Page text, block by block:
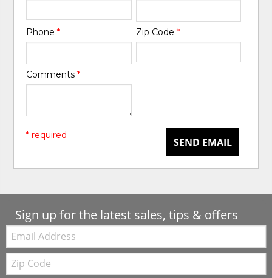
Phone* Zip Code *
Comments*
SEND EMAIL
* required
Sign up for the latest sales, tips & offers
Email:
Zip
Code